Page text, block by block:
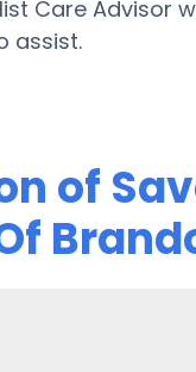
Care Advisor
assist.
of